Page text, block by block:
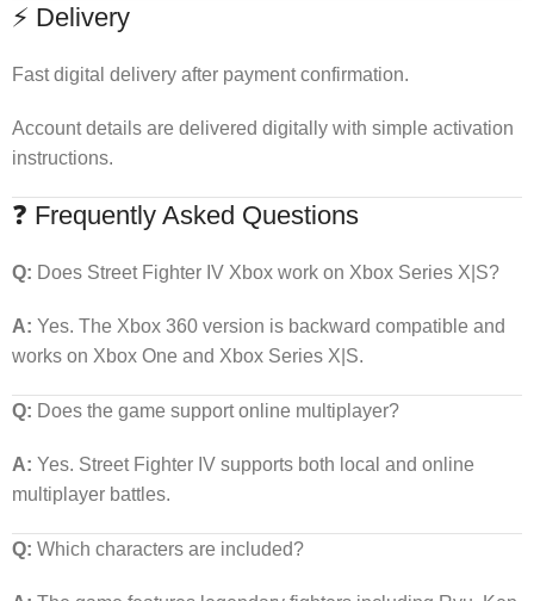
⚡ Delivery
Fast digital delivery after payment confirmation.
Account details are delivered digitally with simple activation
instructions.
❓ Frequently Asked Questions
Q: Does Street Fighter IV Xbox work on Xbox Series X|S?
A: Yes. The Xbox 360 version is backward compatible and
works on Xbox One and Xbox Series X|S.
Q: Does the game support online multiplayer?
A: Yes. Street Fighter IV supports both local and online
multiplayer battles.
Q: Which characters are included?